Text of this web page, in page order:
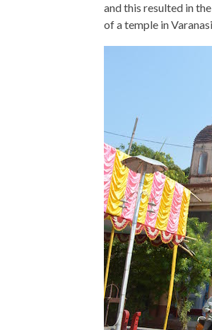
and this resulted in
of a temple in